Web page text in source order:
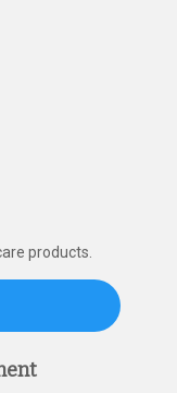
products.